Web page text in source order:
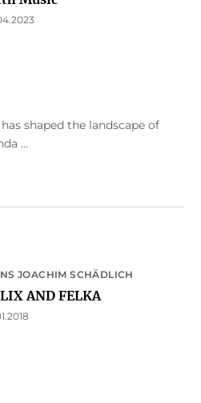
shaped the landscape of
...
JOACHIM SCHÄDLICH
AND FELKA